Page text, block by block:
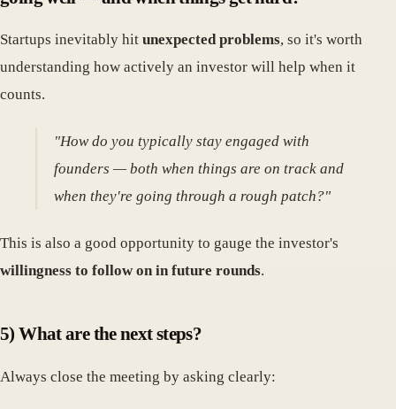
Startups inevitably hit unexpected problems, so it's worth
understanding how actively an investor will help when it
counts.
"How do you typically stay engaged with
founders — both when things are on track and
when they're going through a rough patch?"
This is also a good opportunity to gauge the investor's
willingness to follow on in future rounds.
5) What are the next steps?
Always close the meeting by asking clearly: